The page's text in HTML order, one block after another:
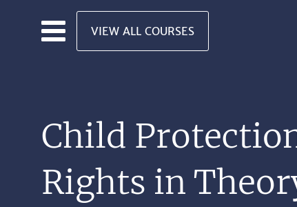
Skip to main content
VIEW ALL COURSES
Child
Rights in